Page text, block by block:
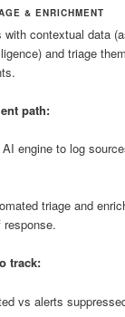
& ENRICHMENT
with contextual data
and triage
path:
engine to log
triage and
track:
vs alerts